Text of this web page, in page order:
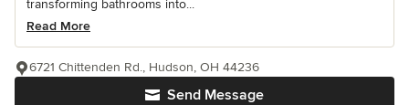
transforming bathrooms into...
Read More
Send Message
6721 Chittenden Rd., Hudson, OH 44236